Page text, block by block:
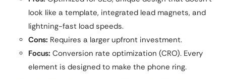
look like a template, integrated lead magnets, and
lightning-fast load speeds.
Cons: Requires a larger upfront investment.
Focus: Conversion rate optimization (CRO). Every
element is designed to make the phone ring.